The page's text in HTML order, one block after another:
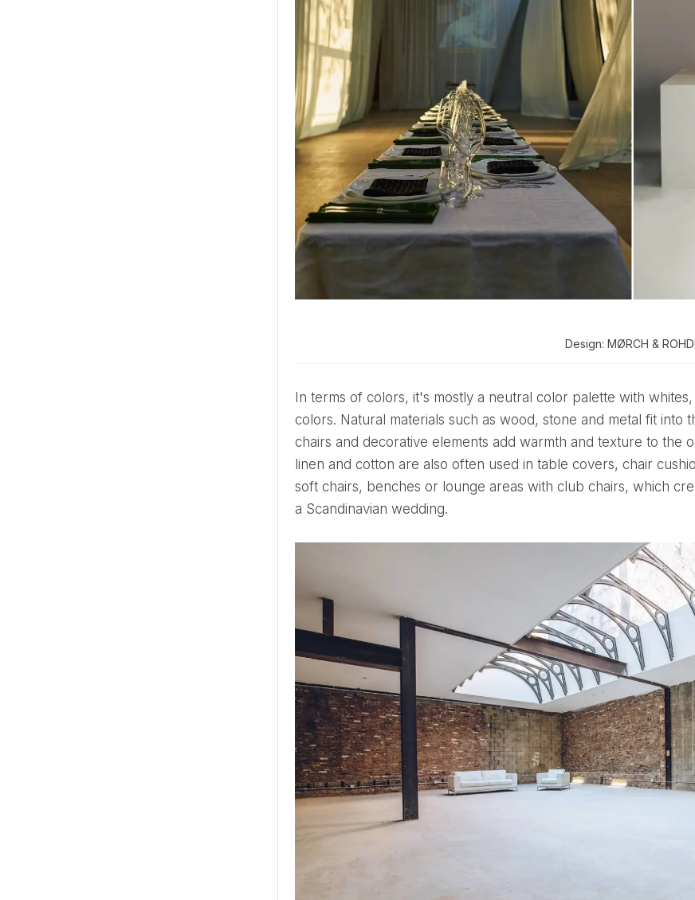
Design: MØRCH &
colors. Natural materials such as wood, stone and metal fit into
chairs and decorative elements add warmth and texture to the
linen and cotton are also often used in table covers, chair
soft chairs, benches or lounge areas with club chairs, which
a Scandinavian wedding.